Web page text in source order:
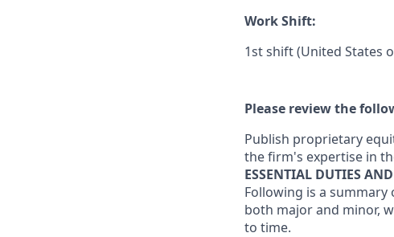
Work Shift:
1st shift (United States
Please review the
Publish proprietary
the firm's expertise in
ESSENTIAL DUTIES
Following is a
both major and minor,
to time.